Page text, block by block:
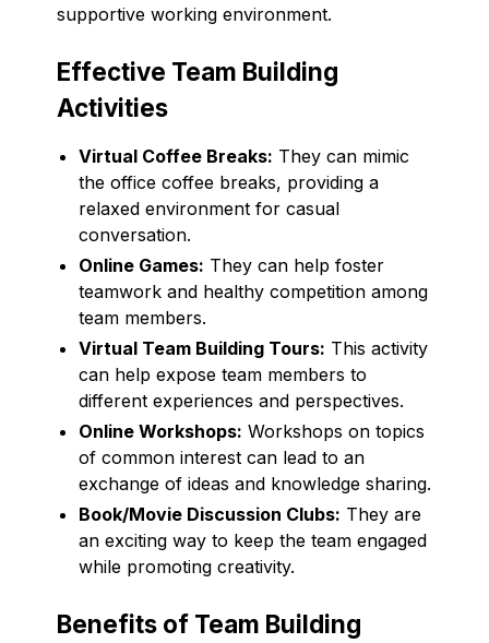
supportive working environment.
Effective Team Building
Activities
Virtual Coffee Breaks: They can mimic
the office coffee breaks, providing a
relaxed environment for casual
conversation.
Online Games: They can help foster
teamwork and healthy competition among
team members.
Virtual Team Building Tours: This activity
can help expose team members to
different experiences and perspectives.
Online Workshops: Workshops on topics
of common interest can lead to an
exchange of ideas and knowledge sharing.
Book/Movie Discussion Clubs: They are
an exciting way to keep the team engaged
while promoting creativity.
Benefits of Team Building